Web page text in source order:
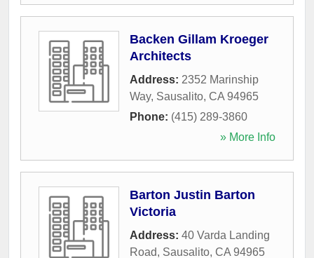
Backen Gillam Kroeger
Architects
Address: 2352 Marinship
Way, Sausalito, CA 94965
Phone: (415) 289-3860
» More Info
Barton Justin Barton
Victoria
Address: 40 Varda Landing
Road, Sausalito, CA 94965